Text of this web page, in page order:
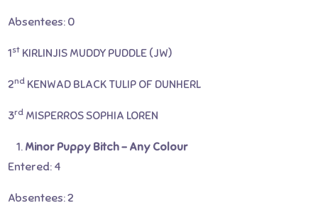
Absentees: 0
1st KIRLINJIS MUDDY PUDDLE (JW)
2nd KENWAD BLACK TULIP OF DUNHERL
3rd MISPERROS SOPHIA LOREN
Minor Puppy Bitch – Any Colour
Entered: 4
Absentees: 2